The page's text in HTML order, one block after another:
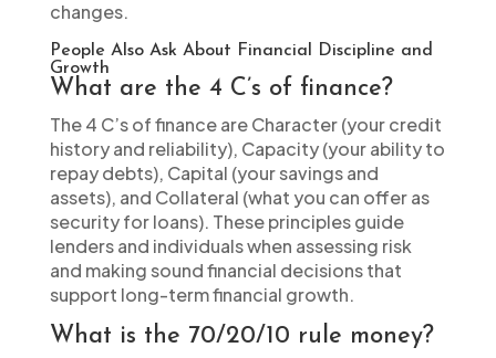
changes.
People Also Ask About Financial Discipline and
Growth
What are the 4 C’s of finance?
The 4 C’s of finance are Character (your credit
history and reliability), Capacity (your ability to
repay debts), Capital (your savings and
assets), and Collateral (what you can offer as
security for loans). These principles guide
lenders and individuals when assessing risk
and making sound financial decisions that
support long-term financial growth.
What is the 70/20/10 rule money?